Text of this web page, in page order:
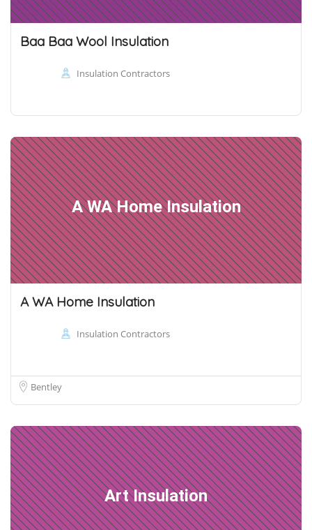
Baa Baa Wool Insulation
Insulation Contractors
A WA Home Insulation
A WA Home Insulation
Insulation Contractors
Bentley
Art Insulation